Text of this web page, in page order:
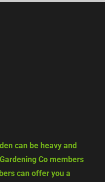
can be heavy and
Co members
can offer you a